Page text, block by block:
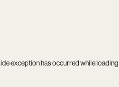
exception has occurred while loading